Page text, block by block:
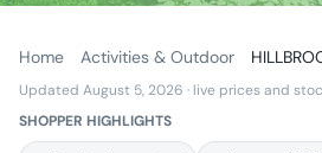
Home Activities & Outdoor
Updated August 5, 2026 · live prices and
SHOPPER HIGHLIGHTS